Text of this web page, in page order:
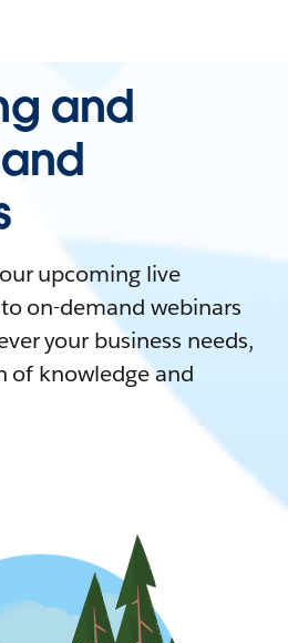
and
upcoming live
on-demand webinars
your business needs,
of knowledge and